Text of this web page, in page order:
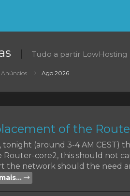
Tudo a partir LowHosting
Anúncios Ago 2026
of the
tonight (around 3-4 AM CEST)
Router-core2, this should not
the network should the need